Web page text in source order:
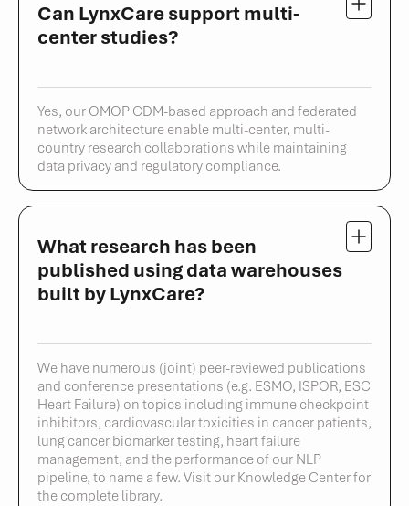
Can LynxCare support multi-
center studies?
Yes, our OMOP CDM-based approach and federated
network architecture enable multi-center, multi-
country research collaborations while maintaining
data privacy and regulatory compliance.
What research has been
published using data warehouses
built by LynxCare?
We have numerous (joint) peer-reviewed publications
and conference presentations (e.g. ESMO, ISPOR, ESC
Heart Failure) on topics including immune checkpoint
inhibitors, cardiovascular toxicities in cancer patients,
lung cancer biomarker testing, heart failure
management, and the performance of our NLP
pipeline, to name a few. Visit our Knowledge Center for
the complete library.